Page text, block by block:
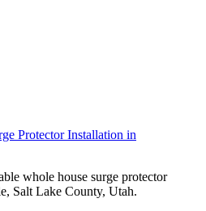
Protector Installation in
whole house surge protector
, Salt Lake County, Utah.